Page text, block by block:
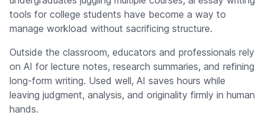
tools for college students have become a way to
manage workload without sacrificing structure.
Outside the classroom, educators and professionals rely
on AI for lecture notes, research summaries, and refining
long-form writing. Used well, AI saves hours while
leaving judgment, analysis, and originality firmly in human
hands.